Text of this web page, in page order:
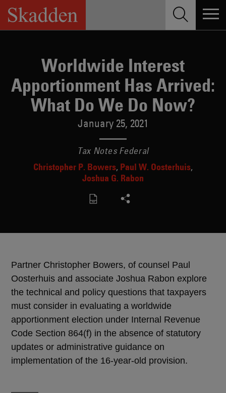
Skip
content
Worldwide Interest
Apportionment Has Arrived:
What Do We Do Now?
January 25, 2021
Tax Notes Federal
Christopher P. Bowers Paul W. Oosterhuis
Joshua G. Rabon
Partner Christopher Bowers, of counsel Paul
Oosterhuis and associate Joshua Rabon explore
the technical and policy questions that taxpayers
must consider in evaluating a worldwide
apportionment election under Internal Revenue
Code Section 864(f) in the absence of statutory
updates or administrative guidance on
implementation of the 16-year-old provision.